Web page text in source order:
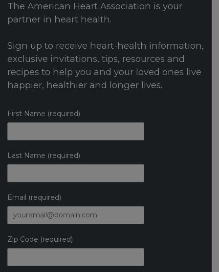
The American Heart Association is your
partner in heart health.
Sign up to receive heart-health information,
exclusive invitations, tips, resources and
recipes to help you and your loved ones live
happier, healthier and longer lives.
First Name (required)
Last Name (required)
Email (required)
Zip Code (required)